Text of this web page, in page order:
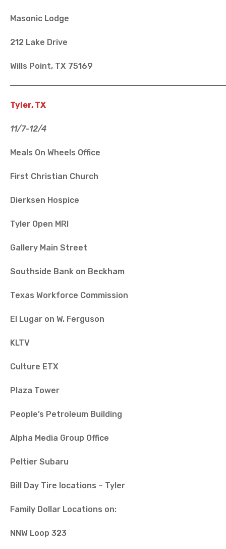
Masonic Lodge
212 Lake Drive
Wills Point, TX 75169
Tyler, TX
11/7-12/4
Meals On Wheels Office
First Christian Church
Dierksen Hospice
Tyler Open MRI
Gallery Main Street
Southside Bank on Beckham
Texas Workforce Commission
El Lugar on W. Ferguson
KLTV
Culture ETX
Plaza Tower
People’s Petroleum Building
Alpha Media Group Office
Peltier Subaru
Bill Day Tire locations – Tyler
Family Dollar Locations on:
NNW Loop 323